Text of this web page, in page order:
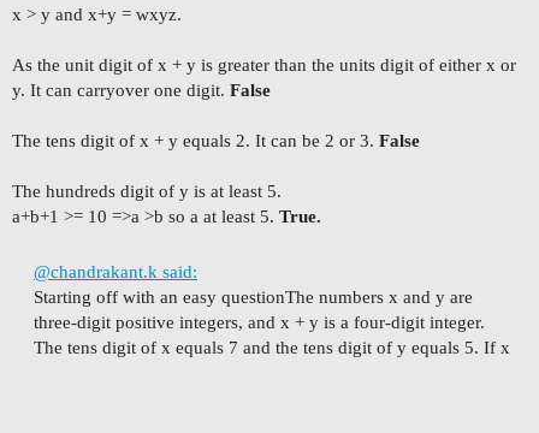
x > y and x+y = wxyz.
As the unit digit of x + y is greater than the units digit of either x or
y. It can carryover one digit. False
The tens digit of x + y equals 2. It can be 2 or 3. False
The hundreds digit of y is at least 5.
a+b+1 >= 10 =>a >b so a at least 5. True.
@chandrakant.k said:
Starting off with an easy questionThe numbers x and y are
three-digit positive integers, and x + y is a four-digit integer.
The tens digit of x equals 7 and the tens digit of y equals 5. If x